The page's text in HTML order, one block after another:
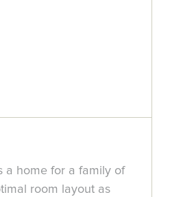
a home for a family of
room layout as